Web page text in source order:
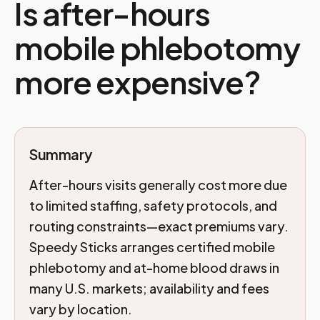
Is after-hours
mobile phlebotomy
more expensive?
Summary
After-hours visits generally cost more due
to limited staffing, safety protocols, and
routing constraints—exact premiums vary.
Speedy Sticks arranges certified mobile
phlebotomy and at-home blood draws in
many U.S. markets; availability and fees
vary by location.